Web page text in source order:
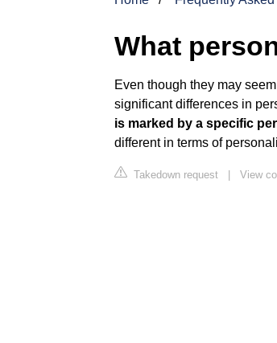
What
Even though they may
significant differences in
is marked by a specific
different in terms of
Takedown request | View